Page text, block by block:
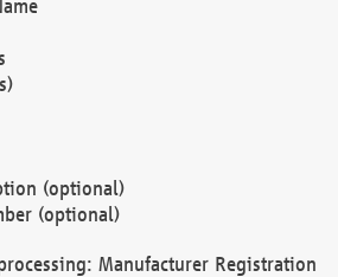
(optional)
(optional)
Manufacturer Registration